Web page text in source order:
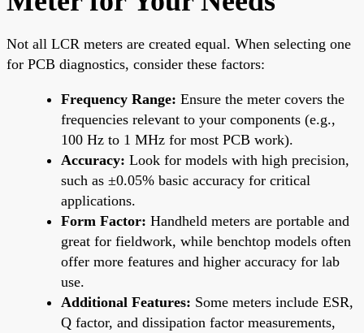
Not all LCR meters are created equal. When selecting one
for PCB diagnostics, consider these factors:
Frequency Range: Ensure the meter covers the
frequencies relevant to your components (e.g.,
100 Hz to 1 MHz for most PCB work).
Accuracy: Look for models with high precision,
such as ±0.05% basic accuracy for critical
applications.
Form Factor: Handheld meters are portable and
great for fieldwork, while benchtop models often
offer more features and higher accuracy for lab
use.
Additional Features: Some meters include ESR,
Q factor, and dissipation factor measurements,